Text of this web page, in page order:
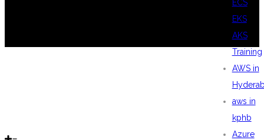
ECS
EKS
AKS
Training
AWS in
aws in
kphb
Azure